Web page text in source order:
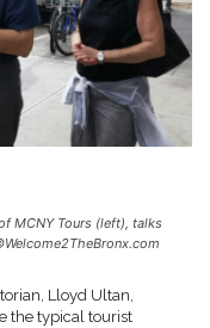
MCNY Tours (left), talks
Lloyd Ultan,
the typical tourist